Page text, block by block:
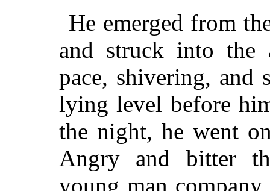
He emerged from
and struck into the
pace, shivering, and
lying level before
the night, he went
Angry and bitter
young man